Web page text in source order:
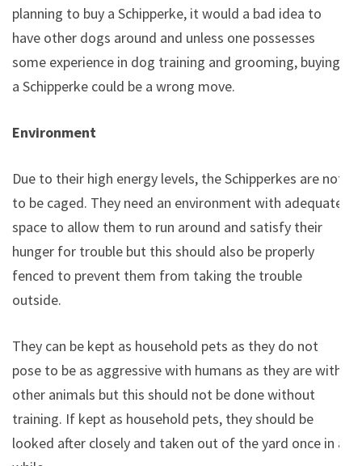
planning to buy a Schipperke, it would a bad idea to
have other dogs around and unless one possesses
some experience in dog training and grooming, buying
a Schipperke could be a wrong move.
Environment
Due to their high energy levels, the Schipperkes are not
to be caged. They need an environment with adequate
space to allow them to run around and satisfy their
hunger for trouble but this should also be properly
fenced to prevent them from taking the trouble
outside.
They can be kept as household pets as they do not
pose to be as aggressive with humans as they are with
other animals but this should not be done without
training. If kept as household pets, they should be
looked after closely and taken out of the yard once in a